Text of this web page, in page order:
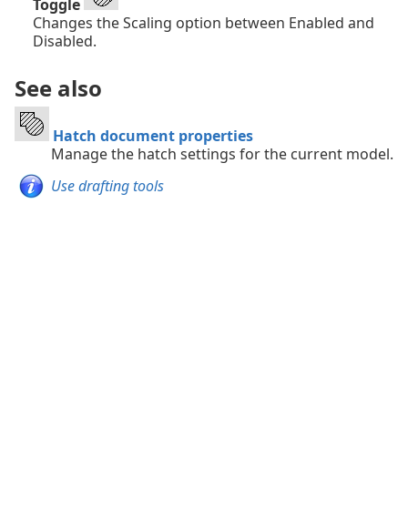
Toggle
Changes the Scaling option between Enabled and
Disabled.
See also
Hatch document properties
Manage the hatch settings for the current model.
Use drafting tools